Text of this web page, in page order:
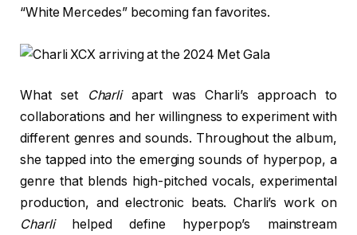
“White Mercedes” becoming fan favorites.
What set Charliapart was Charli’s approach to
collaborations and her willingness to experiment with
different genres and sounds. Throughout the album,
she tapped into the emerging sounds of hyperpop, a
genre that blends high-pitched vocals, experimental
production, and electronic beats. Charli’s work on
Charlihelped define hyperpop’s mainstream